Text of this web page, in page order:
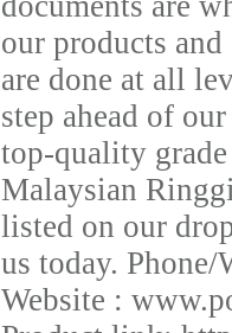
our products
are done at all
step ahead of
top-quality
Malaysian
listed on our
us today.
Website :